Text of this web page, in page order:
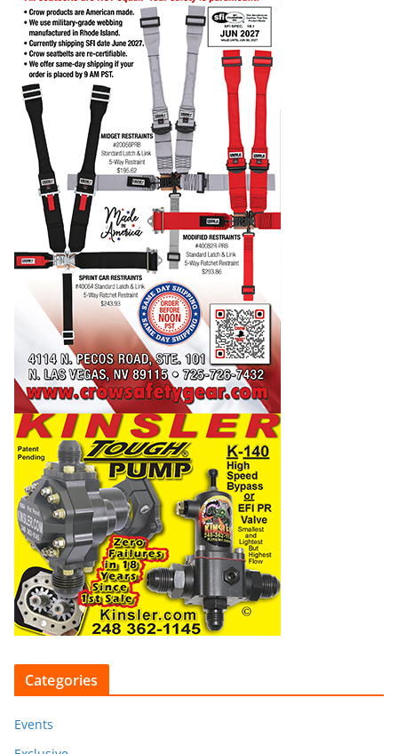
Categories
Events